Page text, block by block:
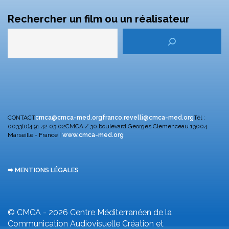
Rechercher un film ou un réalisateur
CONTACTcmca@cmca-med.orgfranco.revelli@cmca-med.orgTél :
0033(0)4 91 42 03 02CMCA / 30 boulevard Georges Clemenceau 13004
Marseille - France | www.cmca-med.org
➠ MENTIONS LÉGALES
© CMCA - 2026 Centre Méditerranéen de la
Communication Audiovisuelle Création et